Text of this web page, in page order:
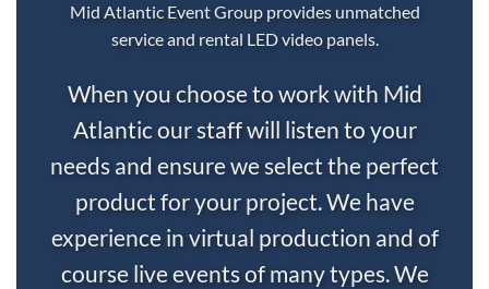
Mid Atlantic Event Group provides unmatched
service and rental LED video panels.
When you choose to work with Mid
Atlantic our staff will listen to your
needs and ensure we select the perfect
product for your project. We have
experience in virtual production and of
course live events of many types. We